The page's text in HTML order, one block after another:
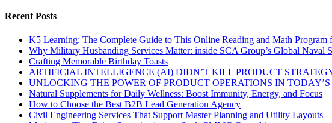
Recent Posts
K5 Learning: The Complete Guide to This Online Reading and Math Program
Why Military Husbanding Services Matter: inside SCA Group’s Global Naval
Crafting Memorable Birthday Toasts
ARTIFICIAL INTELLIGENCE (AI) DIDN’T KILL PRODUCT
UNLOCKING THE POWER OF PRODUCT OPERATIONS IN
Natural Supplements for Daily Wellness: Boost Immunity, Energy, and Focus
How to Choose the Best B2B Lead Generation Agency
Civil Engineering Services That Support Master Planning and Utility Layouts